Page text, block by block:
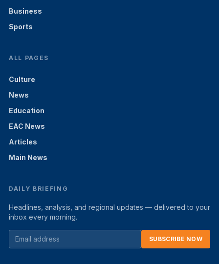
Business
Sports
ALL PAGES
Culture
News
Education
EAC News
Articles
Main News
DAILY BRIEFING
Headlines, analysis, and regional updates — delivered to your
inbox every morning.
SUBSCRIBE NOW